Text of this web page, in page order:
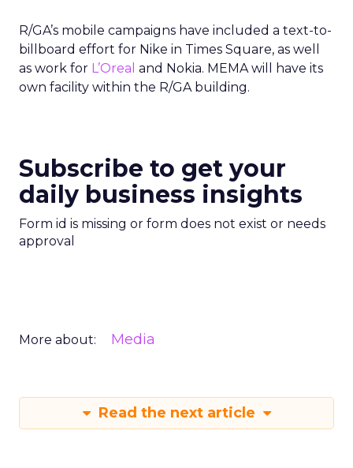
R/GA’s mobile campaigns have included a text-to-
billboard effort for Nike in Times Square, as well
as work for L’Oreal and Nokia. MEMA will have its
own facility within the R/GA building.
Subscribe to get your
daily business insights
Form id is missing or form does not exist or needs
approval
More about: Media
Read the next article